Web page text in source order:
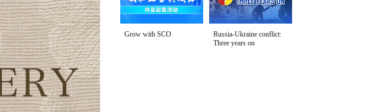
Grow with SCO
Russia-Ukraine conflict:
Three years on